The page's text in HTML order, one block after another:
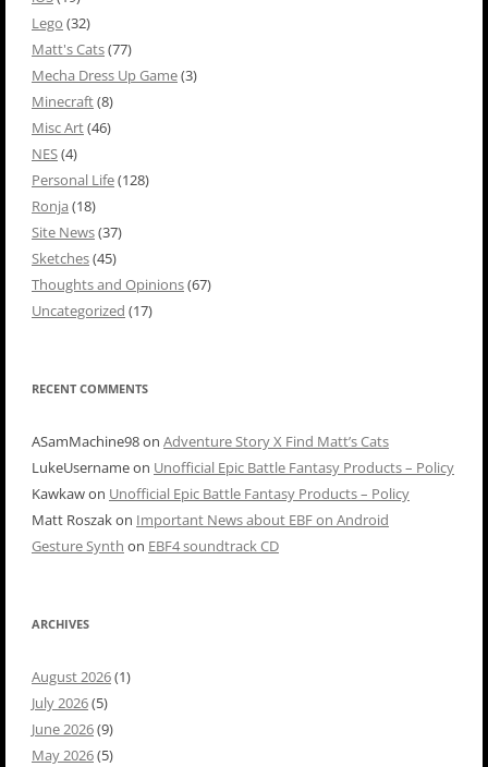
Lego (32)
Matt's Cats(77)
Mecha Dress Up Game(3)
Minecraft(8)
Misc Art(46)
NES(4)
Personal Life(128)
Ronja (18)
Site News(37)
Sketches(45)
Thoughts and Opinions(67)
Uncategorized (17)
RECENT COMMENTS
ASamMachine98on Adventure Story X Find Matt’s Cats
LukeUsernameon Unofficial Epic Battle Fantasy Products – Policy
Kawkawon Unofficial Epic Battle Fantasy Products – Policy
Matt Roszakon Important News about EBF on Android
Gesture Synth on EBF4 soundtrack CD
ARCHIVES
August 2026(1)
July 2026(5)
June 2026(9)
May 2026(5)